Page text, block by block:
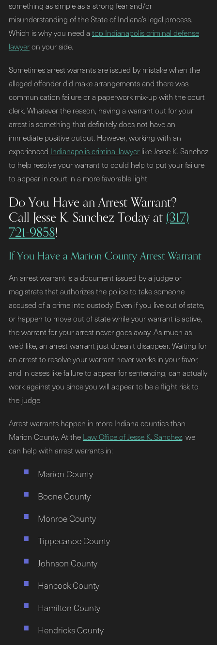
something as simple as a strong fear and/or
misunderstanding of the State of Indiana’s legal process.
Which is why you need a top Indianapolis criminal defense
lawyeron your side.
Sometimes arrest warrants are issued by mistake when the
alleged offender did make arrangements and there was
communication failure or a paperwork mix-up with the court
clerk. Whatever the reason, having a warrant out for your
arrest is something that definitely does not have an
immediate positive output. However, working with an
experienced Indianapolis criminal lawyerlike Jesse K. Sanchez
to help resolve your warrant to could help to put your failure
to appear in court in a more favorable light.
Do You Have an Arrest Warrant?
Call Jesse K. Sanchez Today at(317)
721-9858!
If You Have a Marion County Arrest Warrant
An arrest warrant is a document issued by a judge or
magistrate that authorizes the police to take someone
accused of a crime into custody. Even if you live out of state,
or happen to move out of state while your warrant is active,
the warrant for your arrest never goes away. As much as
we’d like, an arrest warrant just doesn’t disappear. Waiting for
an arrest to resolve your warrant never works in your favor,
and in cases like failure to appear for sentencing, can actually
work against you since you will appear to be a flight risk to
the judge.
Arrest warrants happen in more Indiana counties than
Marion County. At the Law Office of Jesse K. Sanchez, we
can help with arrest warrants in:
Marion County
Boone County
Monroe County
Tippecanoe County
Johnson County
Hancock County
Hamilton County
Hendricks County